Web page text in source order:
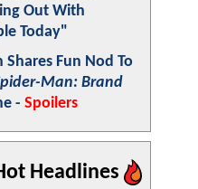
Out With
Today"
Shares Fun Nod To
Man: Brand
- Spoilers
Headlines